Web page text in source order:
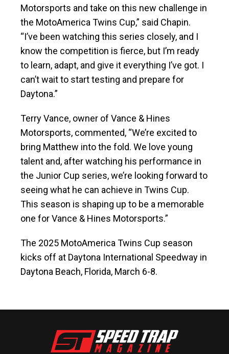
Motorsports and take on this new challenge in
the MotoAmerica Twins Cup,” said Chapin.
“I’ve been watching this series closely, and I
know the competition is fierce, but I’m ready
to learn, adapt, and give it everything I’ve got. I
can’t wait to start testing and prepare for
Daytona.”
Terry Vance, owner of Vance & Hines
Motorsports, commented, “We’re excited to
bring Matthew into the fold. We love young
talent and, after watching his performance in
the Junior Cup series, we’re looking forward to
seeing what he can achieve in Twins Cup.
This season is shaping up to be a memorable
one for Vance & Hines Motorsports.”
The 2025 MotoAmerica Twins Cup season
kicks off at Daytona International Speedway in
Daytona Beach, Florida, March 6-8.